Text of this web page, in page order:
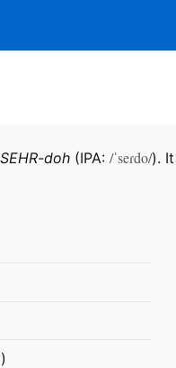
SEHR-doh (IPA: /ˈseɾdo/).